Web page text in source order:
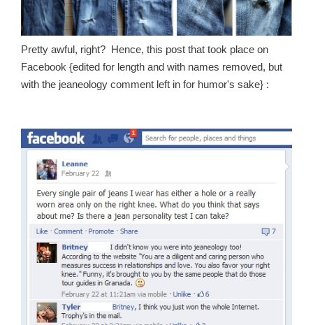
Pretty awful, right? Hence, this post that took place on
Facebook {edited for length and with names removed, but
with the jeaneology comment left in for humor's sake} :